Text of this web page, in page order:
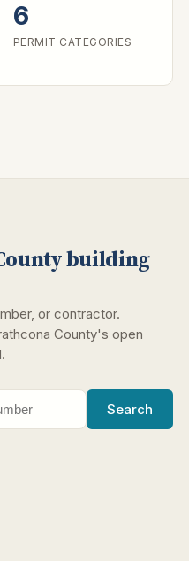
6
PERMIT CATEGORIES
building
or contractor.
County's open
Search